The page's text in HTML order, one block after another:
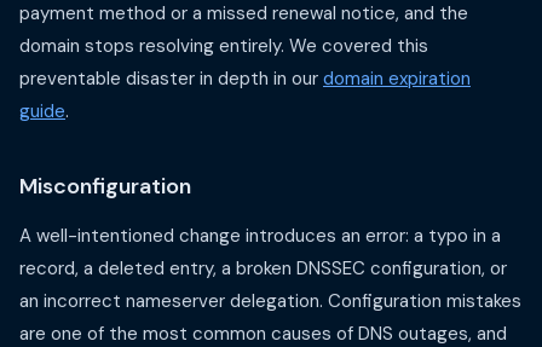
payment method or a missed renewal notice, and the
domain stops resolving entirely. We covered this
preventable disaster in depth in our domain expiration
guide.
Misconfiguration
A well-intentioned change introduces an error: a typo in a
record, a deleted entry, a broken DNSSEC configuration, or
an incorrect nameserver delegation. Configuration mistakes
are one of the most common causes of DNS outages, and